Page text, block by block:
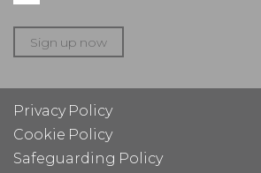
Sign up now
Privacy Policy
Cookie Policy
Safeguarding Policy